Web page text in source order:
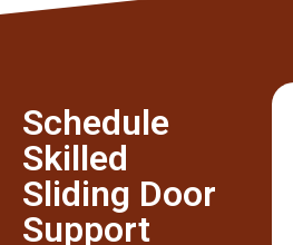
Schedule
Skilled
Sliding Door
Support